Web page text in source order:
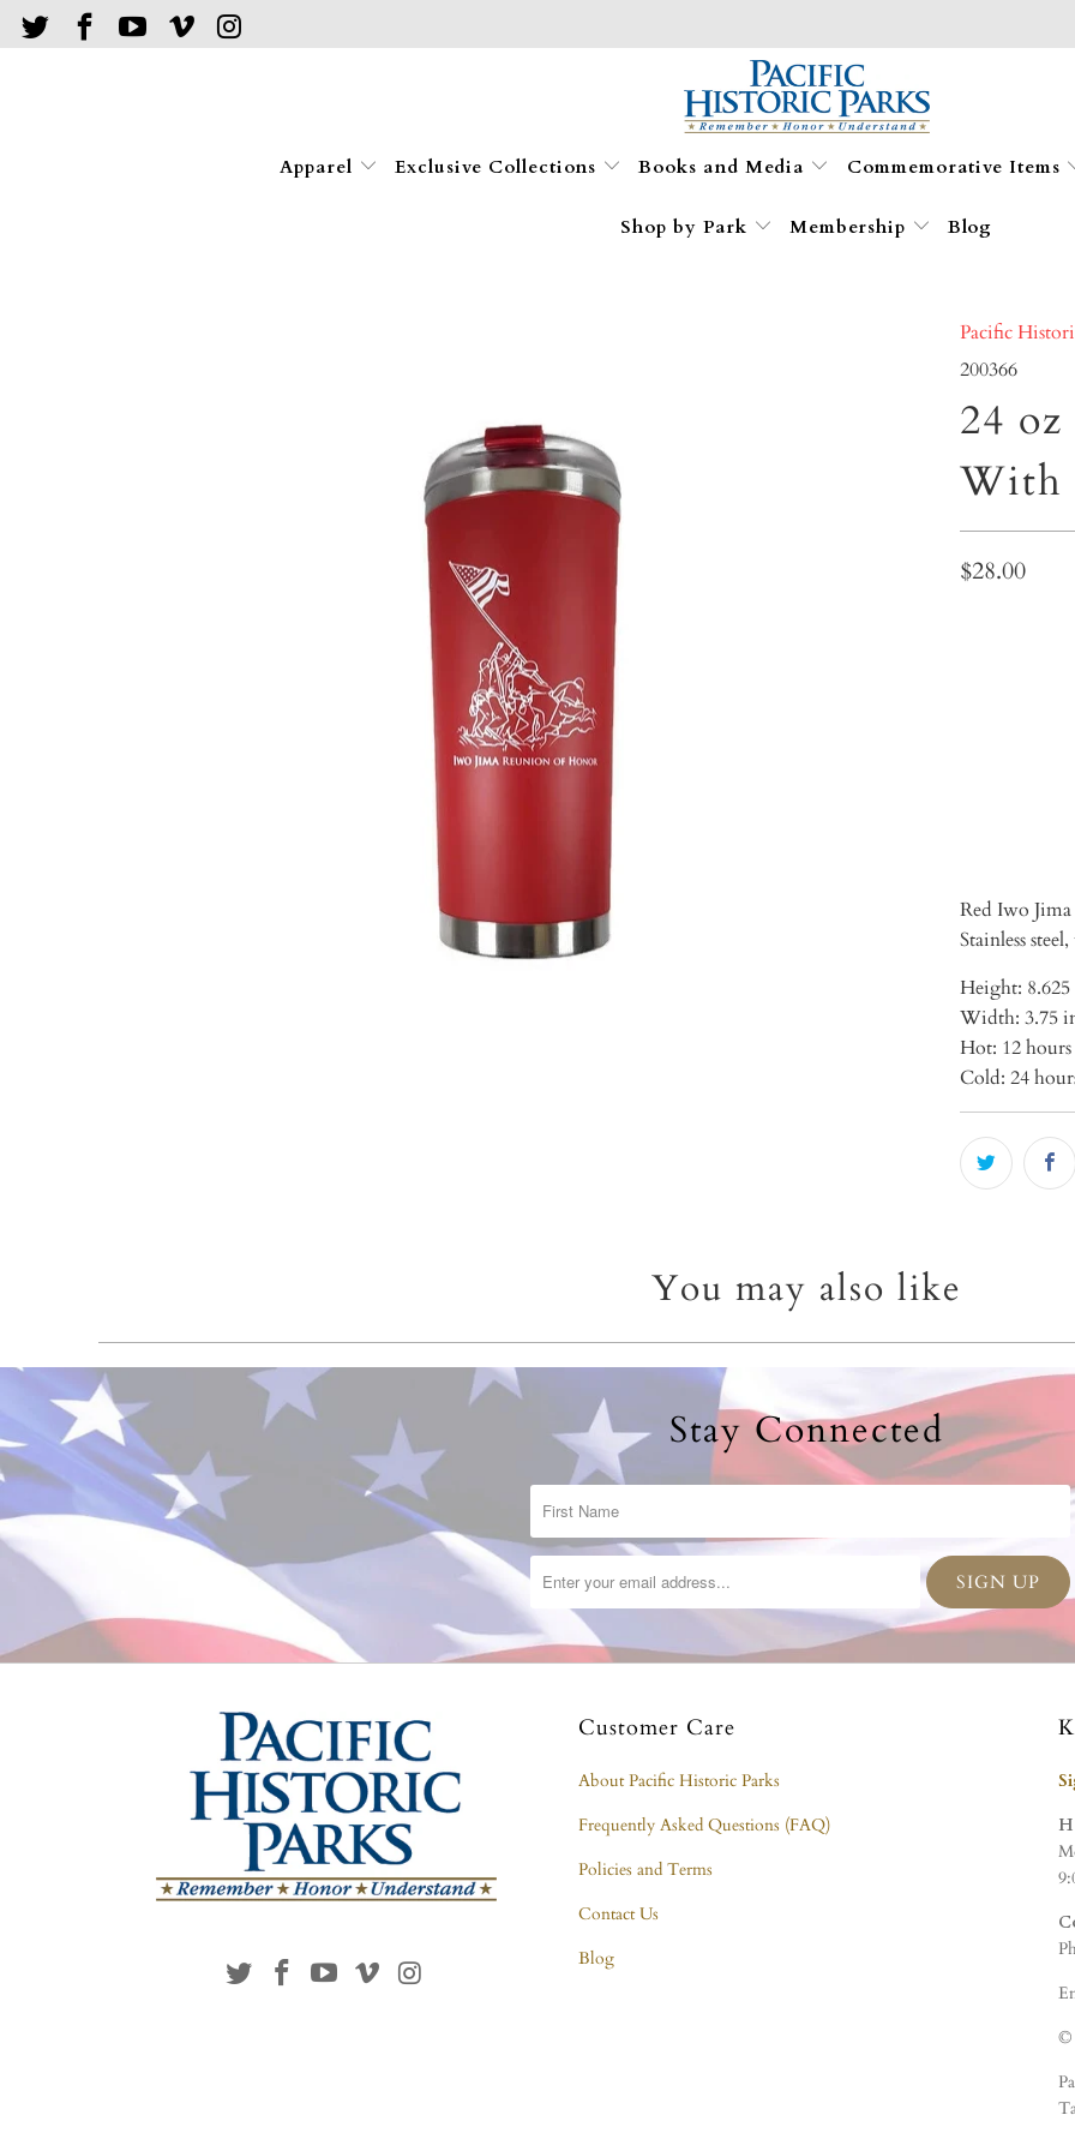
Apparel Exclusive Collections Books and Media Commemorative Items
Shop by Park Membership Blog
Pacific
200366
24
With
$28.00
Red Iwo
Stainless
Height: 8.625
Width: 3.75
Hot: 12 hours
Cold: 24
You may also like
Stay Connected
Customer Care
About Pacific Historic Parks
Frequently Asked Questions (FAQ)
Policies and Terms
Contact Us
Blog
©